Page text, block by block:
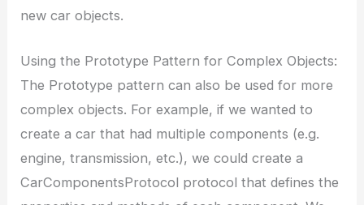
new car objects.
Using the Prototype Pattern for Complex Objects:
The Prototype pattern can also be used for more
complex objects. For example, if we wanted to
create a car that had multiple components (e.g.
engine, transmission, etc.), we could create a
CarComponentsProtocol protocol that defines the